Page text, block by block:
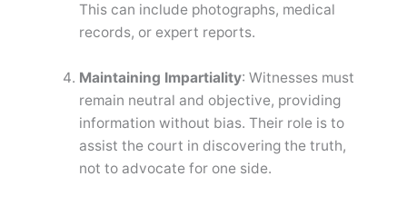
This can include photographs, medical
records, or expert reports.
Maintaining Impartiality: Witnesses must
remain neutral and objective, providing
information without bias. Their role is to
assist the court in discovering the truth,
not to advocate for one side.